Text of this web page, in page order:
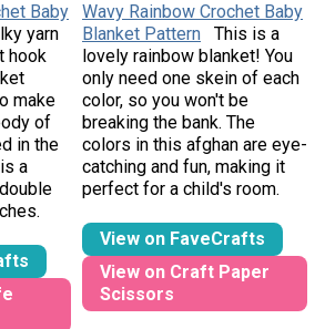
Baby
yarn
hook
make
of
in the
a
Wavy Rainbow Crochet Baby
Blanket Pattern
This is a
lovely rainbow blanket! You
only need one skein of each
color, so you won't be
breaking the bank. The
colors in this afghan are eye-
catching and fun, making it
perfect for a child's room.
View on FaveCrafts
View on Craft Paper
Scissors